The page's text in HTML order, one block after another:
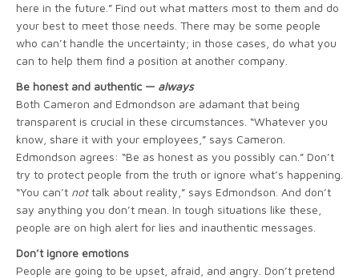
here in the future.” Find out what matters most to them and do
your best to meet those needs. There may be some people
who can’t handle the uncertainty; in those cases, do what you
can to help them find a position at another company.
Be honest and authentic — always
Both Cameron and Edmondson are adamant that being
transparent is crucial in these circumstances. “Whatever you
know, share it with your employees,” says Cameron.
Edmondson agrees: “Be as honest as you possibly can.” Don’t
try to protect people from the truth or ignore what’s happening.
“You can’t nottalk about reality,” says Edmondson. And don’t
say anything you don’t mean. In tough situations like these,
people are on high alert for lies and inauthentic messages.
Don’t ignore emotions
People are going to be upset, afraid, and angry. Don’t pretend